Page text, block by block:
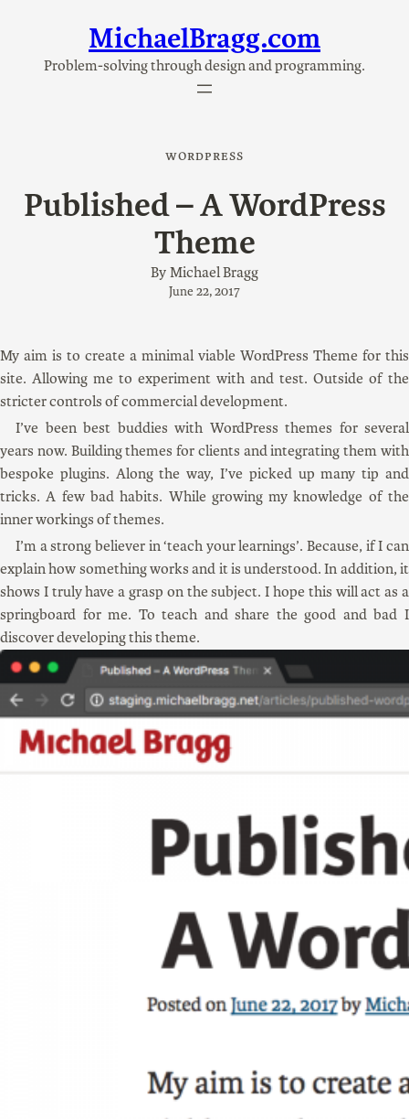
MichaelBragg.com
Problem-solving through design and programming.
WORDPRESS
Published – A WordPress
Theme
By Michael Bragg
June 22, 2017
My aim is to create a minimal viable WordPress Theme for this
site. Allowing me to experiment with and test. Outside of the
stricter controls of commercial development.
I’ve been best buddies with WordPress themes for several
years now. Building themes for clients and integrating them with
bespoke plugins. Along the way, I’ve picked up many tip and
tricks. A few bad habits. While growing my knowledge of the
inner workings of themes.
I’m a strong believer in ‘teach your learnings’. Because, if I can
explain how something works and it is understood. In addition, it
shows I truly have a grasp on the subject. I hope this will act as a
springboard for me. To teach and share the good and bad I
discover developing this theme.